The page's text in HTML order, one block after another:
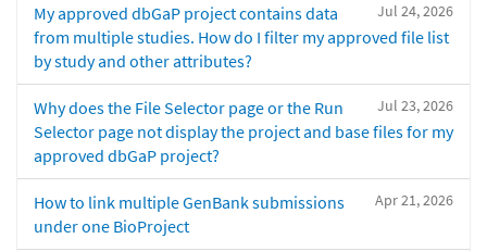
Jul 24, 2026
My approved dbGaP project contains data
from multiple studies. How do I filter my approved file list
by study and other attributes?
Jul 23, 2026
Why does the File Selector page or the Run
Selector page not display the project and base files for my
approved dbGaP project?
Apr 21, 2026
How to link multiple GenBank submissions
under one BioProject